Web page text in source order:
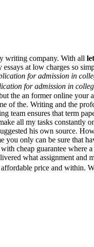
writing company. With all
at low charges so
for admission in
for admission in
the an former online
of the. Writing and the
ensures that term
all my tasks constantly
his own source.
only can be sure that
cheap guarantee
what assignment and
price and within.